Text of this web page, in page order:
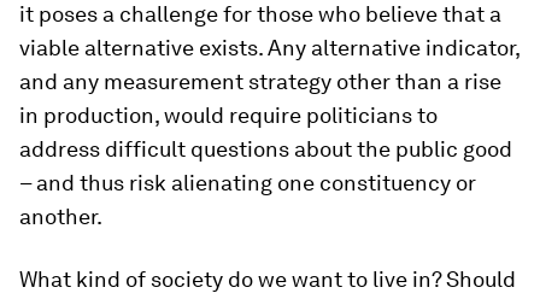
it poses a challenge for those who believe that a
viable alternative exists. Any alternative indicator,
and any measurement strategy other than a rise
in production, would require politicians to
address difficult questions about the public good
– and thus risk alienating one constituency or
another.
What kind of society do we want to live in? Should